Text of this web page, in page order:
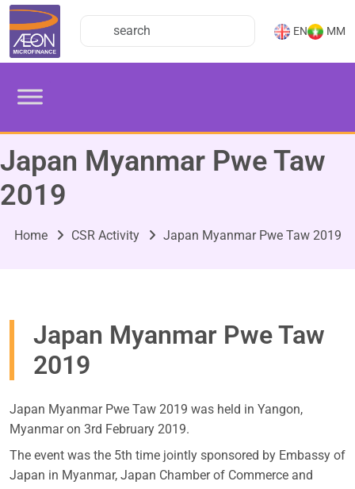
EN MM
Japan Myanmar Pwe Taw
2019
Home CSR Activity Japan Myanmar Pwe Taw 2019
Japan Myanmar Pwe Taw
2019
Japan Myanmar Pwe Taw 2019 was held in Yangon,
Myanmar on 3rd February 2019.
The event was the 5th time jointly sponsored by Embassy of
Japan in Myanmar, Japan Chamber of Commerce and